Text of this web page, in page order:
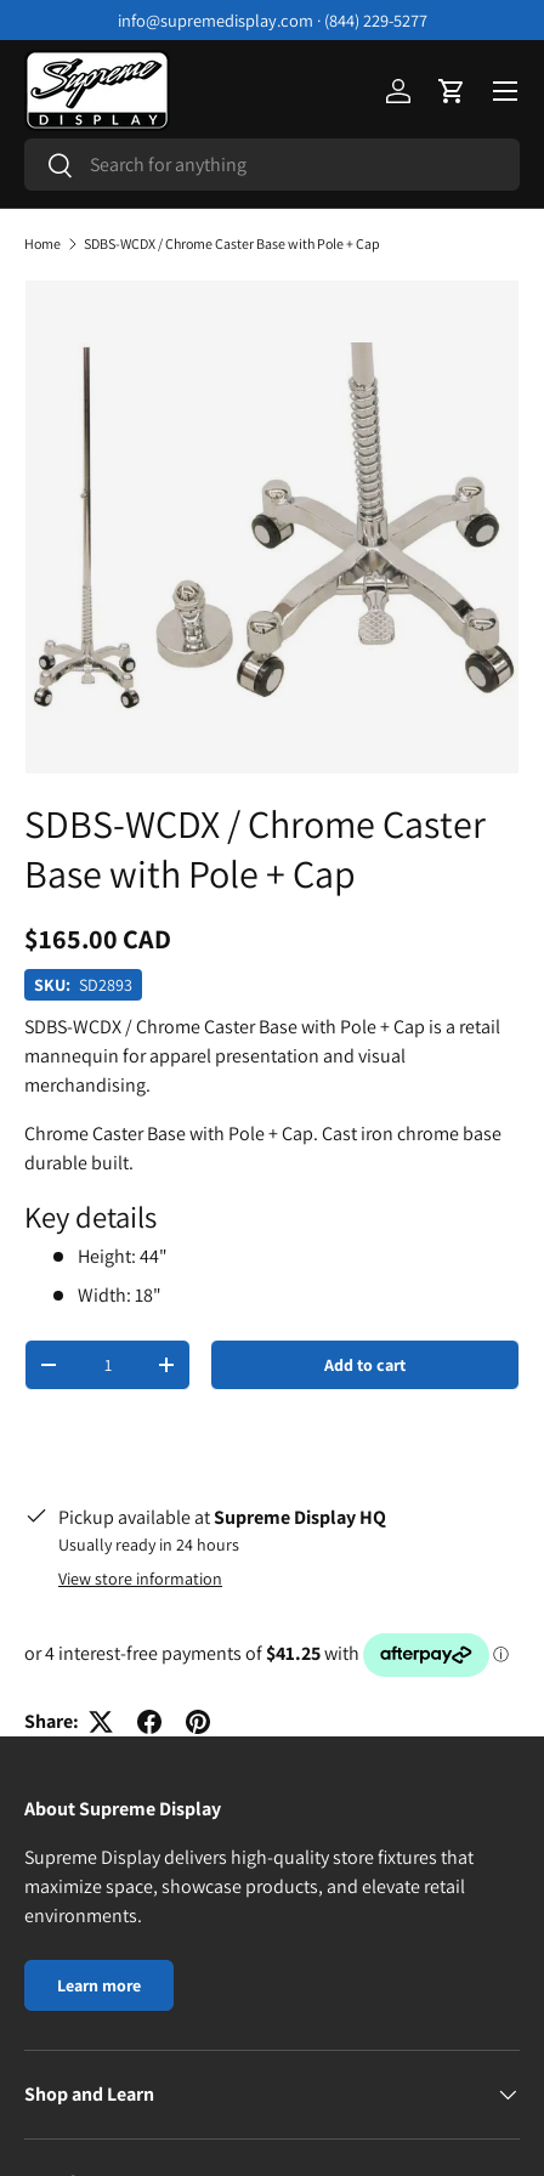
Skip to content
info@supremedisplay.com · (844) 229-5277
Search
Search
Log inCart
Menu
Home SDBS-WCDX / Chrome Caster Base with Pole + Cap
SDBS-WCDX / Chrome Caster
Base with Pole + Cap
$165.00 CAD
SKU: SD2893
SDBS-WCDX / Chrome Caster Base with Pole + Cap is a retail
mannequin for apparel presentation and visual
merchandising.
Chrome Caster Base with Pole + Cap. Cast iron chrome base
durable built.
Key details
Height: 44"
Width: 18"
Qty
-
+ Add to cart
Pickup available atSupreme Display HQ
Usually ready in 24 hours
View store information
Share:
About Supreme Display
Supreme Display delivers high-quality store fixtures that
maximize space, showcase products, and elevate retail
environments.
Learn more
Shop and Learn